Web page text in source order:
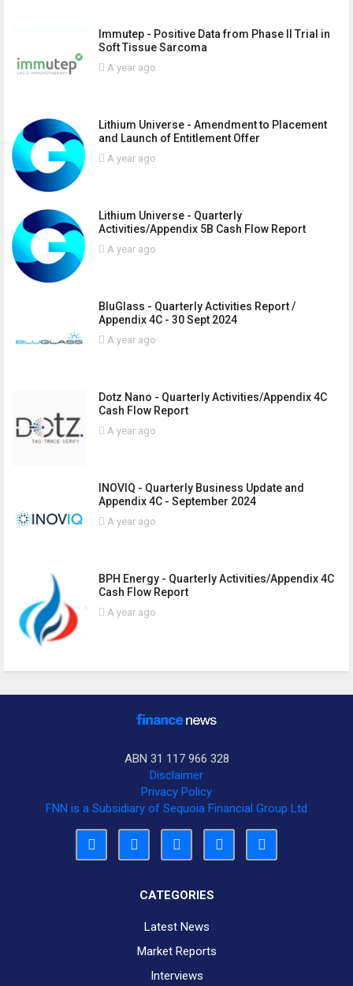
Immutep - Positive Data from Phase II Trial in
Soft Tissue Sarcoma
A year ago
Lithium Universe - Amendment to Placement
and Launch of Entitlement Offer
A year ago
Lithium Universe - Quarterly
Activities/Appendix 5B Cash Flow Report
A year ago
BluGlass - Quarterly Activities Report /
Appendix 4C - 30 Sept 2024
A year ago
Dotz Nano - Quarterly Activities/Appendix 4C
Cash Flow Report
A year ago
INOVIQ - Quarterly Business Update and
Appendix 4C - September 2024
A year ago
BPH Energy - Quarterly Activities/Appendix 4C
Cash Flow Report
A year ago
ABN 31 117 966 328
Disclaimer
Privacy Policy
FNN is a Subsidiary of Sequoia Financial Group Ltd
CATEGORIES
Latest News
Market Reports
Interviews